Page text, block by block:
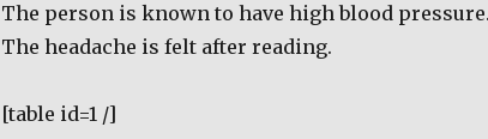
The person is known to have high blood pressure.
The headache is felt after reading.
[table id=1 /]